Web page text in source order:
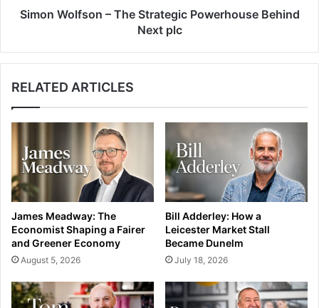
Simon Wolfson – The Strategic Powerhouse Behind
Next plc
RELATED ARTICLES
James Meadway: The
Economist Shaping a Fairer
and Greener Economy
August 5, 2026
Bill Adderley: How a
Leicester Market Stall
Became Dunelm
July 18, 2026